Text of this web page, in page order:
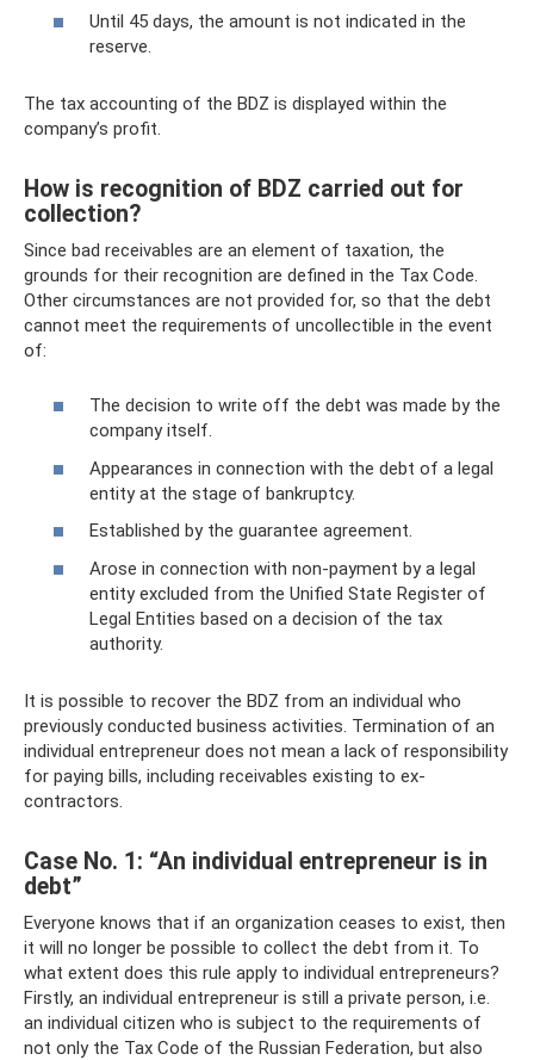
Until 45 days, the amount is not indicated in the
reserve.
The tax accounting of the BDZ is displayed within the
company’s profit.
How is recognition of BDZ carried out for
collection?
Since bad receivables are an element of taxation, the
grounds for their recognition are defined in the Tax Code.
Other circumstances are not provided for, so that the debt
cannot meet the requirements of uncollectible in the event
of:
The decision to write off the debt was made by the
company itself.
Appearances in connection with the debt of a legal
entity at the stage of bankruptcy.
Established by the guarantee agreement.
Arose in connection with non-payment by a legal
entity excluded from the Unified State Register of
Legal Entities based on a decision of the tax
authority.
It is possible to recover the BDZ from an individual who
previously conducted business activities. Termination of an
individual entrepreneur does not mean a lack of responsibility
for paying bills, including receivables existing to ex-
contractors.
Case No. 1: “An individual entrepreneur is in
debt”
Everyone knows that if an organization ceases to exist, then
it will no longer be possible to collect the debt from it. To
what extent does this rule apply to individual entrepreneurs?
Firstly, an individual entrepreneur is still a private person, i.e.
an individual citizen who is subject to the requirements of
not only the Tax Code of the Russian Federation, but also